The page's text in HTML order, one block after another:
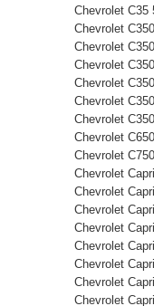
Chevrolet C35
Chevrolet
Chevrolet
Chevrolet
Chevrolet
Chevrolet
Chevrolet
Chevrolet
Chevrolet
Chevrolet
Chevrolet
Chevrolet
Chevrolet
Chevrolet
Chevrolet
Chevrolet
Chevrolet